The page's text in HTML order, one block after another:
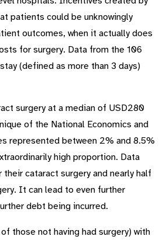
patients could be unknowingly
outcomes, when it actually does
for surgery. Data from the 106
(defined as more than 3 days)
surgery at a median of USD280
of the National Economics and
represented between 2% and 8.5%
high proportion. Data
cataract surgery and nearly half
It can lead to even further
debt being incurred.
those not having had surgery) with